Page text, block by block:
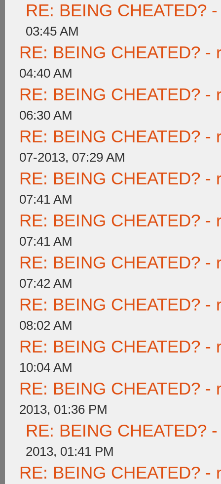
RE: BEING CHEATED?
03:45 AM
RE: BEING CHEATED? -
04:40 AM
RE: BEING CHEATED? -
06:30 AM
RE: BEING CHEATED? -
07-2013, 07:29 AM
RE: BEING CHEATED? -
07:41 AM
RE: BEING CHEATED? -
07:41 AM
RE: BEING CHEATED? -
07:42 AM
RE: BEING CHEATED? -
08:02 AM
RE: BEING CHEATED? -
10:04 AM
RE: BEING CHEATED? -
2013, 01:36 PM
RE: BEING CHEATED?
2013, 01:41 PM
RE: BEING CHEATED? -